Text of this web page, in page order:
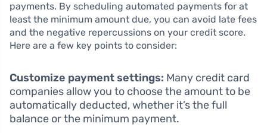
payments. By scheduling automated payments for at
least the minimum amount due, you can avoid late fees
and the negative repercussions on your credit score.
Here are a few key points to consider:
Customize payment settings: Many credit card
companies allow you to choose the amount to be
automatically deducted, whether it’s the full
balance or the minimum payment.